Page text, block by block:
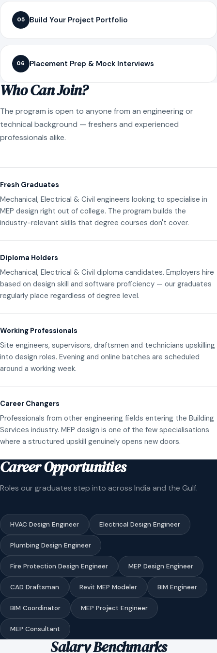
05 Build Your Project Portfolio
06 Placement Prep & Mock Interviews
Who Can Join?
The program is open to anyone from an engineering or
technical background — freshers and experienced
professionals alike.
Fresh Graduates
Mechanical, Electrical & Civil engineers looking to specialise in
MEP design right out of college. The program builds the
industry-relevant skills that degree courses don't cover.
Diploma Holders
Mechanical, Electrical & Civil diploma candidates. Employers hire
based on design skill and software proficiency — our graduates
regularly place regardless of degree level.
Working Professionals
Site engineers, supervisors, draftsmen and technicians upskilling
into design roles. Evening and online batches are scheduled
around a working week.
Career Changers
Professionals from other engineering fields entering the Building
Services industry. MEP design is one of the few specialisations
where a structured upskill genuinely opens new doors.
Career Opportunities
Roles our graduates step into across India and the Gulf.
HVAC Design Engineer Electrical Design Engineer
Plumbing Design Engineer
Fire Protection Design Engineer MEP Design Engineer
CAD Draftsman Revit MEP Modeler BIM Engineer
BIM Coordinator MEP Project Engineer
MEP Consultant
Salary Benchmarks